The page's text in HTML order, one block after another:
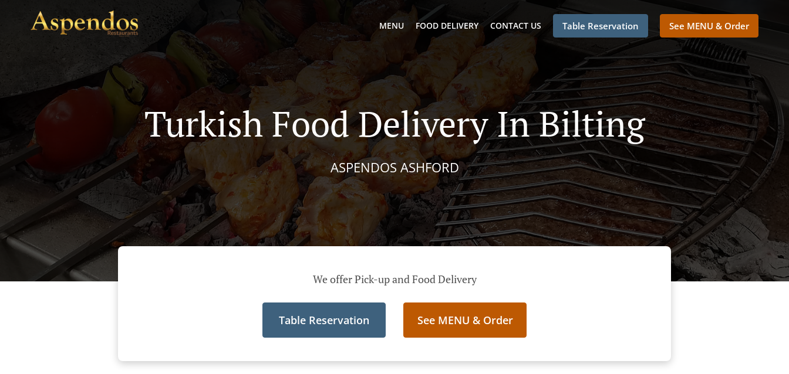
MENU FOOD DELIVERY CONTACT US Table Reservation See MENU & Order
Turkish Food Delivery In Bilting
ASPENDOS ASHFORD
We offer Pick-up and Food Delivery
Table Reservation See MENU & Order